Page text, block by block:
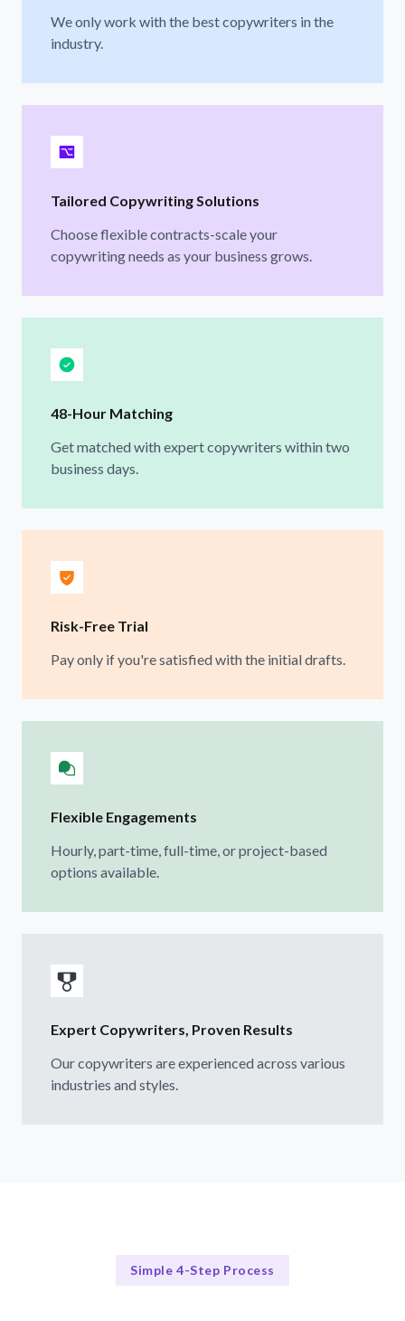
We only work with the best copywriters in the
industry.
Tailored Copywriting Solutions
Choose flexible contracts-scale your
copywriting needs as your business grows.
48-Hour Matching
Get matched with expert copywriters within two
business days.
Risk-Free Trial
Pay only if you're satisfied with the initial drafts.
Flexible Engagements
Hourly, part-time, full-time, or project-based
options available.
Expert Copywriters, Proven Results
Our copywriters are experienced across various
industries and styles.
Simple 4-Step Process